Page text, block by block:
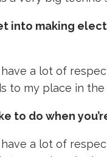
into making
a lot of
to my place in
to do when
a lot of